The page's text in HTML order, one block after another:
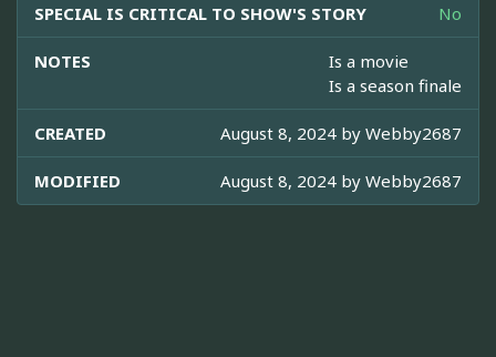
SPECIAL IS CRITICAL TO SHOW'S STORY No
NOTES
Is a movie
Is a season finale
CREATED August 8, 2024 by Webby2687
MODIFIED August 8, 2024 by Webby2687